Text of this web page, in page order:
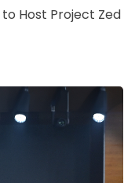
Host Project Zed